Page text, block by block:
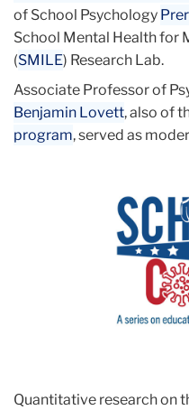
of School Psychology
School Mental Health for
(SMILE) Research Lab.
Associate Professor of
Benjamin Lovett, also of
program,served as
Quantitative research on